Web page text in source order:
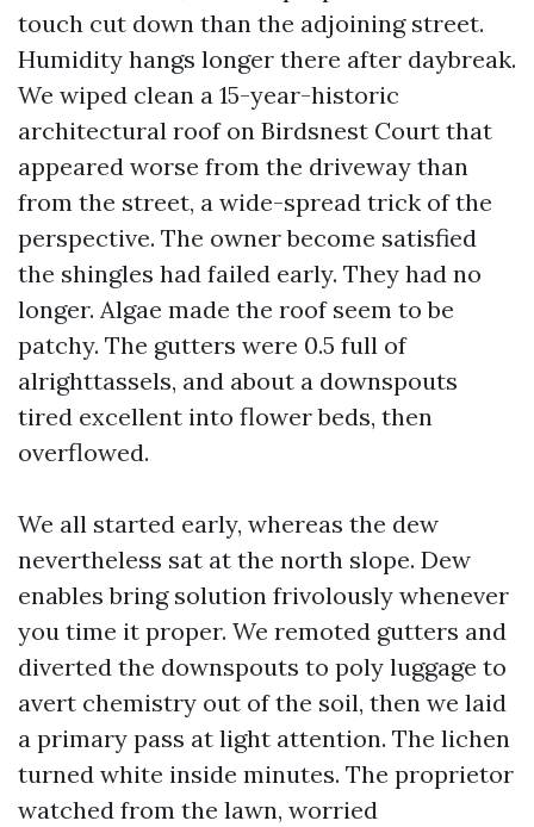
touch cut down than the adjoining street.
Humidity hangs longer there after daybreak.
We wiped clean a 15-year-historic
architectural roof on Birdsnest Court that
appeared worse from the driveway than
from the street, a wide-spread trick of the
perspective. The owner become satisfied
the shingles had failed early. They had no
longer. Algae made the roof seem to be
patchy. The gutters were 0.5 full of
alrighttassels, and about a downspouts
tired excellent into flower beds, then
overflowed.
We all started early, whereas the dew
nevertheless sat at the north slope. Dew
enables bring solution frivolously whenever
you time it proper. We remoted gutters and
diverted the downspouts to poly luggage to
avert chemistry out of the soil, then we laid
a primary pass at light attention. The lichen
turned white inside minutes. The proprietor
watched from the lawn, worried